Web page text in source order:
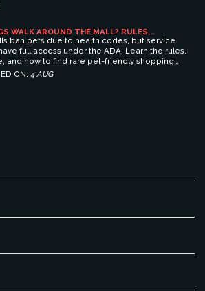
WALK AROUND THE MALL? RULES,
AND BEST PET-FRIENDLY SHOPPING
ban pets due to health codes, but service
full access under the ADA. Learn the rules,
and how to find rare pet-friendly shopping
ON: 4 AUG